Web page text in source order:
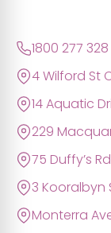
1800 277 328
4 Wilford St
14 Aquatic
229
75 Duffy’s
3 Kooralbyn
Monterra